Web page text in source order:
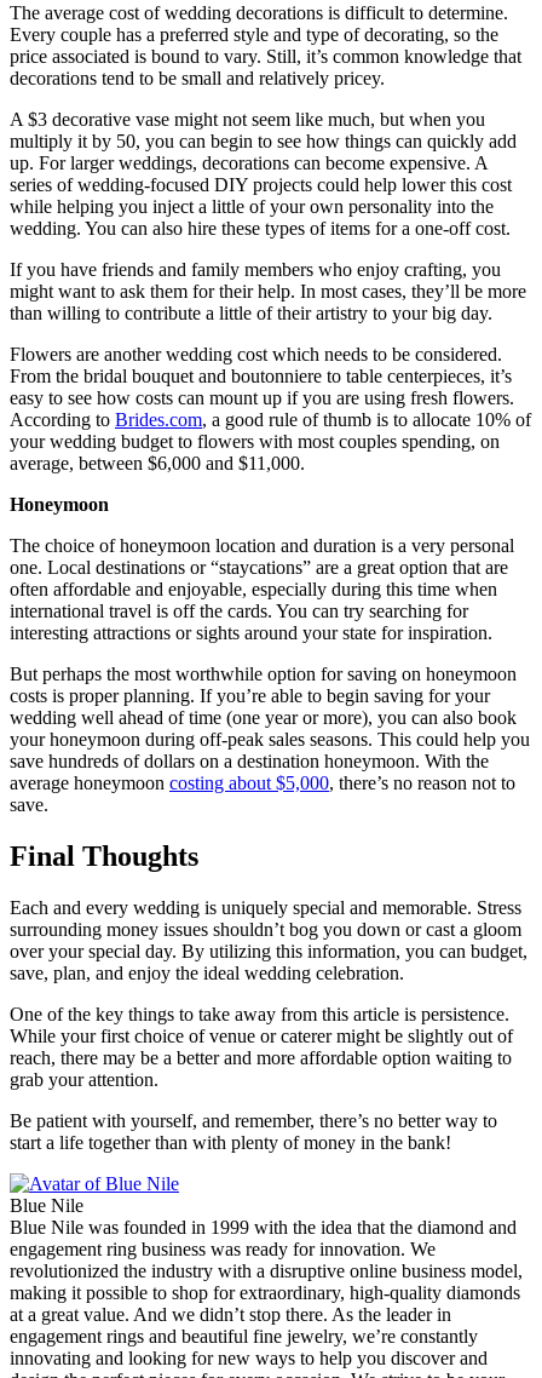
The average cost of wedding decorations is difficult to determine.
Every couple has a preferred style and type of decorating, so the
price associated is bound to vary. Still, it’s common knowledge that
decorations tend to be small and relatively pricey.
A $3 decorative vase might not seem like much, but when you
multiply it by 50, you can begin to see how things can quickly add
up. For larger weddings, decorations can become expensive. A
series of wedding-focused DIY projects could help lower this cost
while helping you inject a little of your own personality into the
wedding. You can also hire these types of items for a one-off cost.
If you have friends and family members who enjoy crafting, you
might want to ask them for their help. In most cases, they’ll be more
than willing to contribute a little of their artistry to your big day.
Flowers are another wedding cost which needs to be considered.
From the bridal bouquet and boutonniere to table centerpieces, it’s
easy to see how costs can mount up if you are using fresh flowers.
According to Brides.com, a good rule of thumb is to allocate 10% of
your wedding budget to flowers with most couples spending, on
average, between $6,000 and $11,000.
Honeymoon
The choice of honeymoon location and duration is a very personal
one. Local destinations or “staycations” are a great option that are
often affordable and enjoyable, especially during this time when
international travel is off the cards. You can try searching for
interesting attractions or sights around your state for inspiration.
But perhaps the most worthwhile option for saving on honeymoon
costs is proper planning. If you’re able to begin saving for your
wedding well ahead of time (one year or more), you can also book
your honeymoon during off-peak sales seasons. This could help you
save hundreds of dollars on a destination honeymoon. With the
average honeymoon costing about $5,000, there’s no reason not to
save.
Final Thoughts
Each and every wedding is uniquely special and memorable. Stress
surrounding money issues shouldn’t bog you down or cast a gloom
over your special day. By utilizing this information, you can budget,
save, plan, and enjoy the ideal wedding celebration.
One of the key things to take away from this article is persistence.
While your first choice of venue or caterer might be slightly out of
reach, there may be a better and more affordable option waiting to
grab your attention.
Be patient with yourself, and remember, there’s no better way to
start a life together than with plenty of money in the bank!
Blue Nile
Blue Nile was founded in 1999 with the idea that the diamond and
engagement ring business was ready for innovation. We
revolutionized the industry with a disruptive online business model,
making it possible to shop for extraordinary, high-quality diamonds
at a great value. And we didn’t stop there. As the leader in
engagement rings and beautiful fine jewelry, we’re constantly
innovating and looking for new ways to help you discover and